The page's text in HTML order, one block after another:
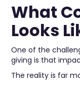
What
Looks
One of the
giving is that
The reality is far